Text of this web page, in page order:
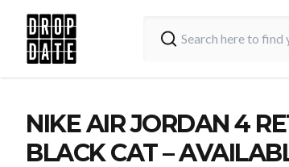
NIKE AIR JORDAN 4
BLACK CAT –